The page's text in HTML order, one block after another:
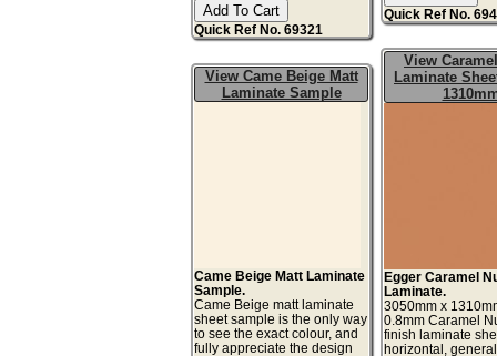
Quick Ref No. 69321
Quick Ref No.
View Came Beige Matt
Laminate Sample
Came Beige Matt Laminate
Sample.
Came Beige matt laminate
sheet sample is the only way
to see the exact colour, and
fully appreciate the design
View
Laminate
Egger Caramel
Laminate.
3050mm x
0.8mm Caramel
finish laminate
horizontal,